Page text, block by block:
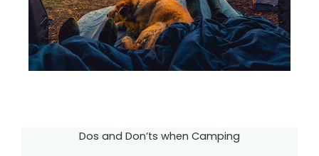
Dos and Don’ts when Camping